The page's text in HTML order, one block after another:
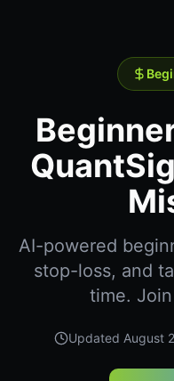
AI-powered
stop-loss, and
time.
Updated August